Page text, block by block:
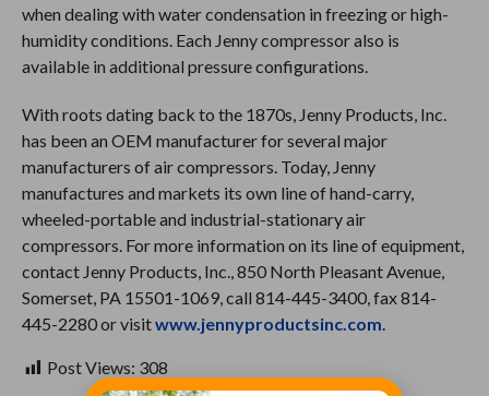
when dealing with water condensation in freezing or high-
humidity conditions. Each Jenny compressor also is
available in additional pressure configurations.
With roots dating back to the 1870s, Jenny Products, Inc.
has been an OEM manufacturer for several major
manufacturers of air compressors. Today, Jenny
manufactures and markets its own line of hand-carry,
wheeled-portable and industrial-stationary air
compressors. For more information on its line of equipment,
contact Jenny Products, Inc., 850 North Pleasant Avenue,
Somerset, PA 15501-1069, call 814-445-3400, fax 814-
445-2280 or visitwww.jennyproductsinc.com
Post Views: 308